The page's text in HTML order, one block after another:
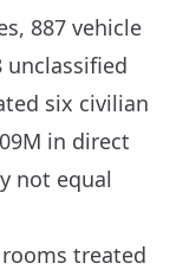
887 vehicle
unclassified
six civilian
in direct
not equal
rooms treated